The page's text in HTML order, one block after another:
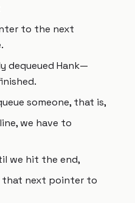
to the next
dequeued Hank—
someone, that is,
we have to
we hit the end,
that next pointer to